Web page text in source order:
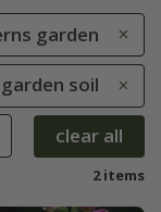
garden
soil
clear all
2 items